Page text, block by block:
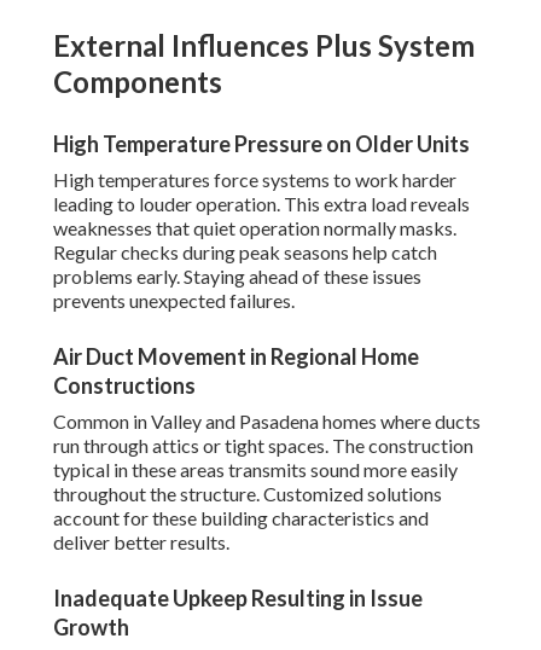
External Influences Plus System
Components
High Temperature Pressure on Older Units
High temperatures force systems to work harder
leading to louder operation. This extra load reveals
weaknesses that quiet operation normally masks.
Regular checks during peak seasons help catch
problems early. Staying ahead of these issues
prevents unexpected failures.
Air Duct Movement in Regional Home
Constructions
Common in Valley and Pasadena homes where ducts
run through attics or tight spaces. The construction
typical in these areas transmits sound more easily
throughout the structure. Customized solutions
account for these building characteristics and
deliver better results.
Inadequate Upkeep Resulting in Issue
Growth